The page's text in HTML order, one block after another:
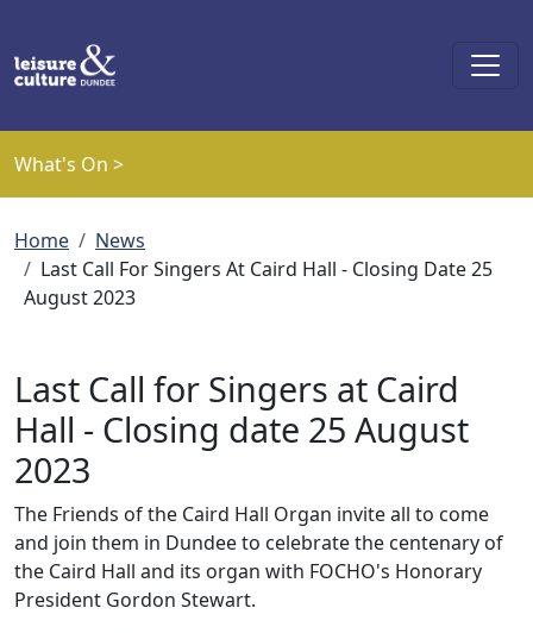
What's On >
Breadcrumb
Home
News
Last Call For Singers At Caird Hall - Closing Date 25
August 2023
Last Call for Singers at Caird
Hall - Closing date 25 August
2023
The Friends of the Caird Hall Organ invite all to come
and join them in Dundee to celebrate the centenary of
the Caird Hall and its organ with FOCHO's Honorary
President Gordon Stewart.